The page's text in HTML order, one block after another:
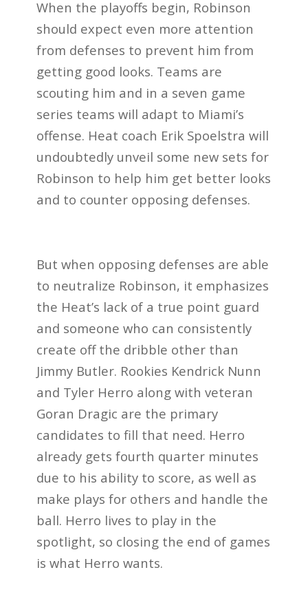
When the playoffs begin, Robinson
should expect even more attention
from defenses to prevent him from
getting good looks. Teams are
scouting him and in a seven game
series teams will adapt to Miami’s
offense. Heat coach Erik Spoelstra will
undoubtedly unveil some new sets for
Robinson to help him get better looks
and to counter opposing defenses.
But when opposing defenses are able
to neutralize Robinson, it emphasizes
the Heat’s lack of a true point guard
and someone who can consistently
create off the dribble other than
Jimmy Butler. Rookies Kendrick Nunn
and Tyler Herro along with veteran
Goran Dragic are the primary
candidates to fill that need. Herro
already gets fourth quarter minutes
due to his ability to score, as well as
make plays for others and handle the
ball. Herro lives to play in the
spotlight, so closing the end of games
is what Herro wants.